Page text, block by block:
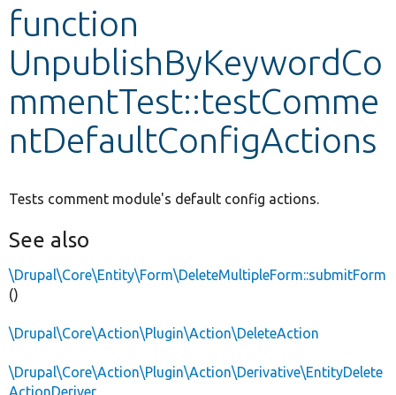
function
UnpublishByKeywordCo
mmentTest::testComme
ntDefaultConfigActions
Tests comment module's default config actions.
See also
\Drupal\Core\Entity\Form\DeleteMultipleForm::submitForm
()
\Drupal\Core\Action\Plugin\Action\DeleteAction
\Drupal\Core\Action\Plugin\Action\Derivative\EntityDelete
ActionDeriver